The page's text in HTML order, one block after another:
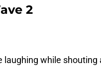
2
laughing while shouting